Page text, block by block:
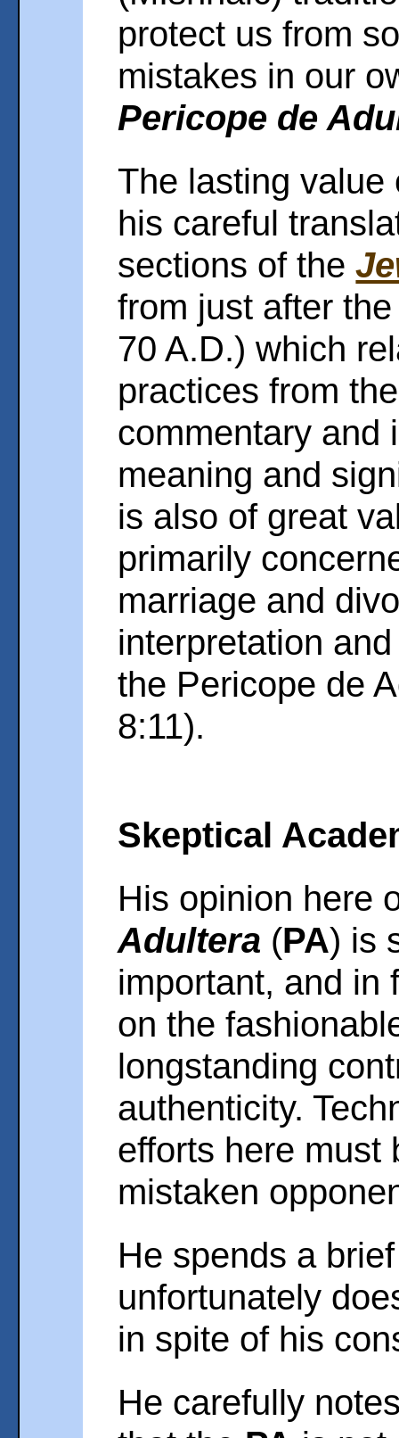
protect us from
mistakes in our
Pericope de
The lasting
his careful
sections of the
from just after
70 A.D.) which
practices from
commentary and
meaning and
is also of great
primarily
marriage and
interpretation
the Pericope de
8:11).
Skeptical
His opinion here
Adultera (PA) is
important, and in
on the
longstanding
authenticity.
efforts here must
mistaken
He spends a
unfortunately
in spite of his
He carefully